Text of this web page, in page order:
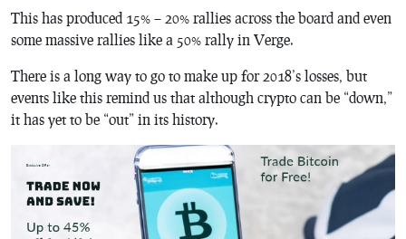
This has produced 15% – 20% rallies across the board and even
some massive rallies like a 50% rally in Verge.
There is a long way to go to make up for 2018’s losses, but
events like this remind us that although crypto can be “down,”
it has yet to be “out” in its history.